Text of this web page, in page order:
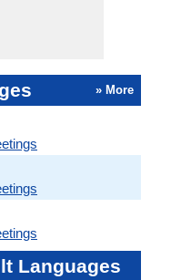
» More
Languages